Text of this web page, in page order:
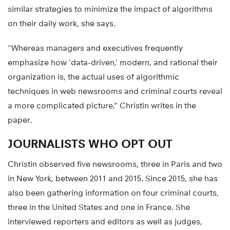
similar strategies to minimize the impact of algorithms
on their daily work, she says.
“Whereas managers and executives frequently
emphasize how ‘data-driven,’ modern, and rational their
organization is, the actual uses of algorithmic
techniques in web newsrooms and criminal courts reveal
a more complicated picture,” Christin writes in the
paper.
JOURNALISTS WHO OPT OUT
Christin observed five newsrooms, three in Paris and two
in New York, between 2011 and 2015. Since 2015, she has
also been gathering information on four criminal courts,
three in the United States and one in France. She
interviewed reporters and editors as well as judges,